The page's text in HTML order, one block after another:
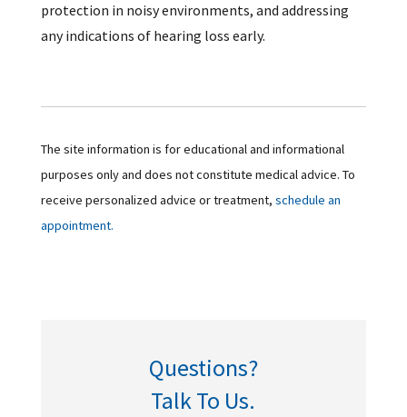
protection in noisy environments, and addressing
any indications of hearing loss early.
The site information is for educational and informational
purposes only and does not constitute medical advice. To
receive personalized advice or treatment, schedule an
appointment.
Questions?
Talk To Us.